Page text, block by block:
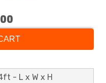
- L x W x H